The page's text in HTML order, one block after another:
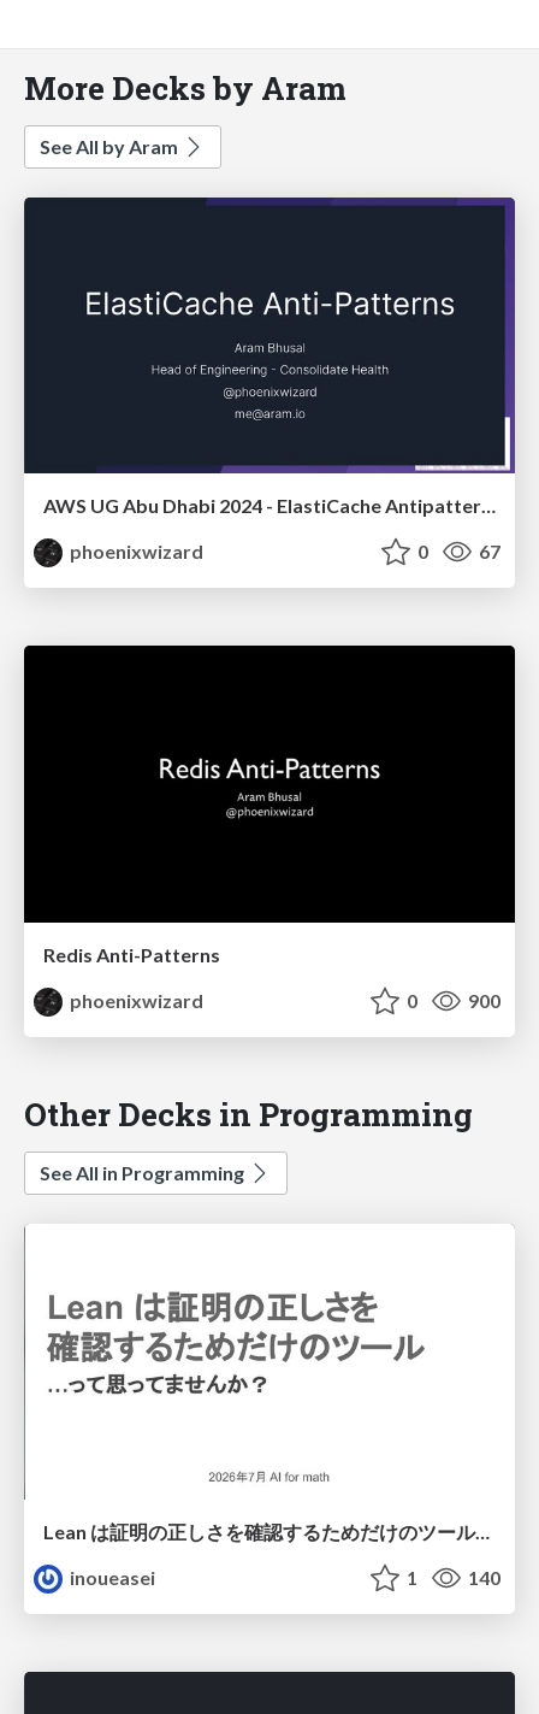
More Decks by Aram
See All by Aram
AWS UG Abu Dhabi 2024 - ElastiCache Antipatterns
phoenixwizard
0 67
Redis Anti-Patterns
phoenixwizard
0 900
Other Decks in Programming
See All in Programming
Lean は証明の正しさを確認するためだけのツールって思ってませんか？
inoueasei
1 140